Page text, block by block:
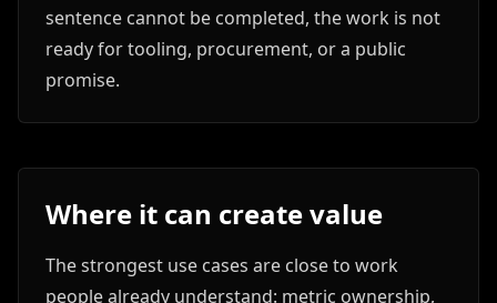
sentence cannot be completed, the work is not
ready for tooling, procurement, or a public
promise.
Where it can create value
The strongest use cases are close to work
people already understand: metric ownership,